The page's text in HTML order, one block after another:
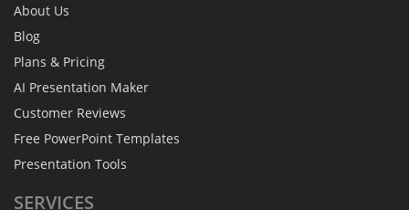
About Us
Blog
Plans & Pricing
AI Presentation Maker
Customer Reviews
Free PowerPoint Templates
Presentation Tools
SERVICES